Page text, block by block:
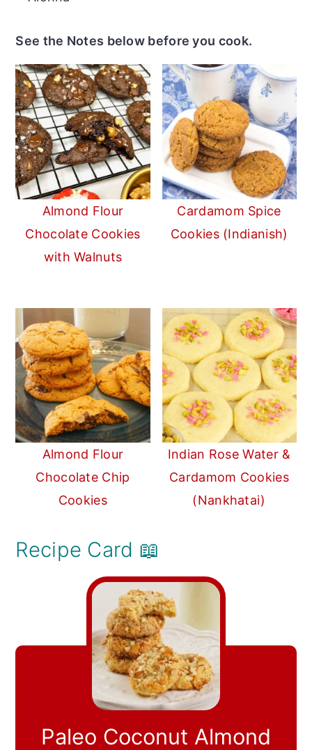
See the Notes below before you cook.
Almond Flour
Chocolate Cookies
with Walnuts
Cardamom Spice
Cookies (Indianish)
Almond Flour
Chocolate Chip
Cookies
Indian Rose Water &
Cardamom Cookies
(Nankhatai)
Recipe Card 📖
Paleo Coconut Almond